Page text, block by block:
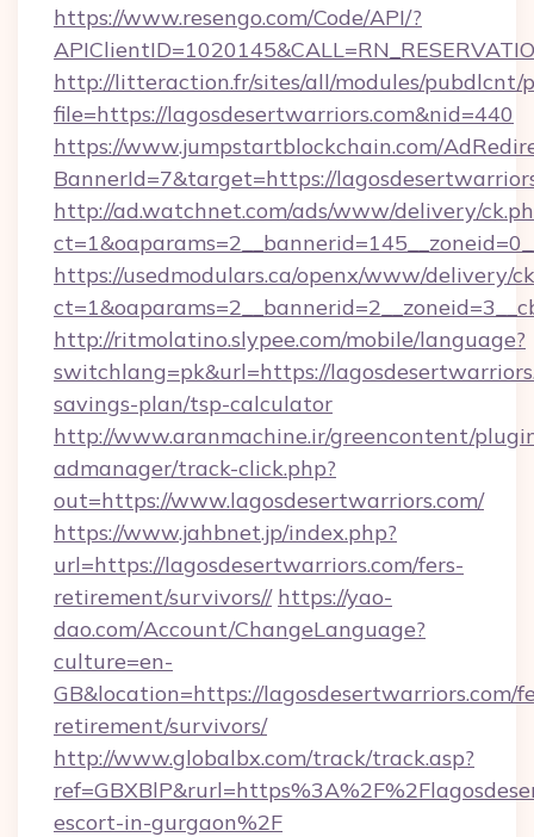
https://www.resengo.com/Code/API/?
http://litteraction.fr/sites/all/modules/pubdlcnt/
file=https://lagosdesertwarriors.com&nid=440
https://www.jumpstartblockchain.com/
BannerId=7&target=https://
http://ad.watchnet.com/ads/www/delivery/
https://usedmodulars.ca/openx/www/delivery/
http://ritmolatino.slypee.com/mobile/language?
switchlang=pk&url=https://
savings-plan/tsp-calculator
http://www.aranmachine.ir/greencontent/
admanager/track-click.php?
out=https://www.lagosdesertwarriors.com/
https://www.jahbnet.jp/index.php?
url=https://lagosdesertwarriors.com/fers-
retirement/survivors// https://yao-
dao.com/Account/ChangeLanguage?
culture=en-
GB&location=https://lagosdesertwarriors.com/
retirement/survivors/
http://www.globalbx.com/track/track.asp?
escort-in-gurgaon%2F